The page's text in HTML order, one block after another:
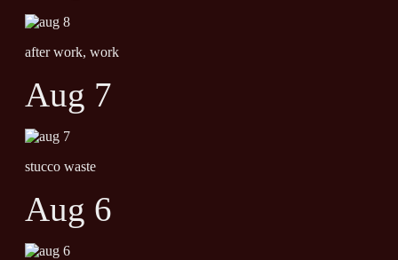
after work, work
Aug 7
stucco waste
Aug 6